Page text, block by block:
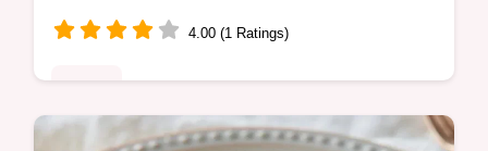
4.00 (1 Ratings)
Ready in 11 minutes, this Creamy Pastina